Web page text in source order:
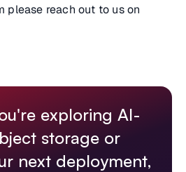
please reach out to us on
exploring AI-
storage or
next deployment,